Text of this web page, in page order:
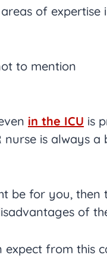
of expertise
to mention
in the ICU is
is always a
be for you, then
of
from this